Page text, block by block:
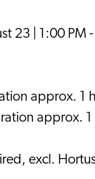
23 | 1:00 PM
approx. 1
approx.
excl.